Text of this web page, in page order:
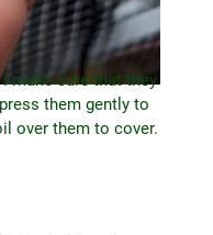
make sure that they
them gently to
over them to cover.